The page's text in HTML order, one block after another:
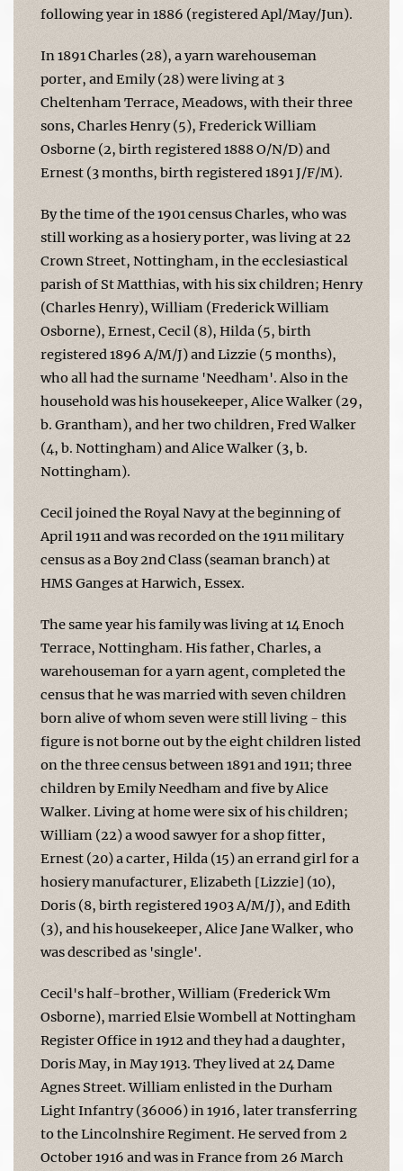
following year in 1886 (registered Apl/May/Jun).
In 1891 Charles (28), a yarn warehouseman
porter, and Emily (28) were living at 3
Cheltenham Terrace, Meadows, with their three
sons, Charles Henry (5), Frederick William
Osborne (2, birth registered 1888 O/N/D) and
Ernest (3 months, birth registered 1891 J/F/M).
By the time of the 1901 census Charles, who was
still working as a hosiery porter, was living at 22
Crown Street, Nottingham, in the ecclesiastical
parish of St Matthias, with his six children; Henry
(Charles Henry), William (Frederick William
Osborne), Ernest, Cecil (8), Hilda (5, birth
registered 1896 A/M/J) and Lizzie (5 months),
who all had the surname 'Needham'. Also in the
household was his housekeeper, Alice Walker (29,
b. Grantham), and her two children, Fred Walker
(4, b. Nottingham) and Alice Walker (3, b.
Nottingham).
Cecil joined the Royal Navy at the beginning of
April 1911 and was recorded on the 1911 military
census as a Boy 2nd Class (seaman branch) at
HMS Ganges at Harwich, Essex.
The same year his family was living at 14 Enoch
Terrace, Nottingham. His father, Charles, a
warehouseman for a yarn agent, completed the
census that he was married with seven children
born alive of whom seven were still living - this
figure is not borne out by the eight children listed
on the three census between 1891 and 1911; three
children by Emily Needham and five by Alice
Walker. Living at home were six of his children;
William (22) a wood sawyer for a shop fitter,
Ernest (20) a carter, Hilda (15) an errand girl for a
hosiery manufacturer, Elizabeth [Lizzie] (10),
Doris (8, birth registered 1903 A/M/J), and Edith
(3), and his housekeeper, Alice Jane Walker, who
was described as 'single'.
Cecil's half-brother, William (Frederick Wm
Osborne), married Elsie Wombell at Nottingham
Register Office in 1912 and they had a daughter,
Doris May, in May 1913. They lived at 24 Dame
Agnes Street. William enlisted in the Durham
Light Infantry (36006) in 1916, later transferring
to the Lincolnshire Regiment. He served from 2
October 1916 and was in France from 26 March